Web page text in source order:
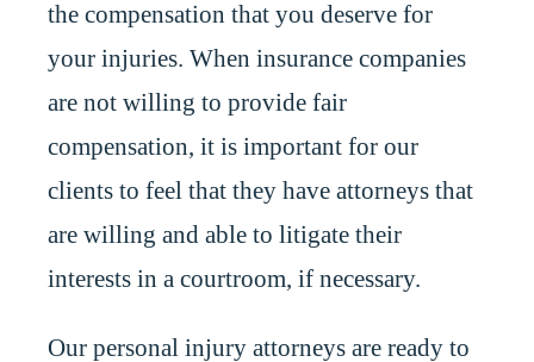
the compensation that you deserve for
your injuries. When insurance companies
are not willing to provide fair
compensation, it is important for our
clients to feel that they have attorneys that
are willing and able to litigate their
interests in a courtroom, if necessary.
Our personal injury attorneys are ready to